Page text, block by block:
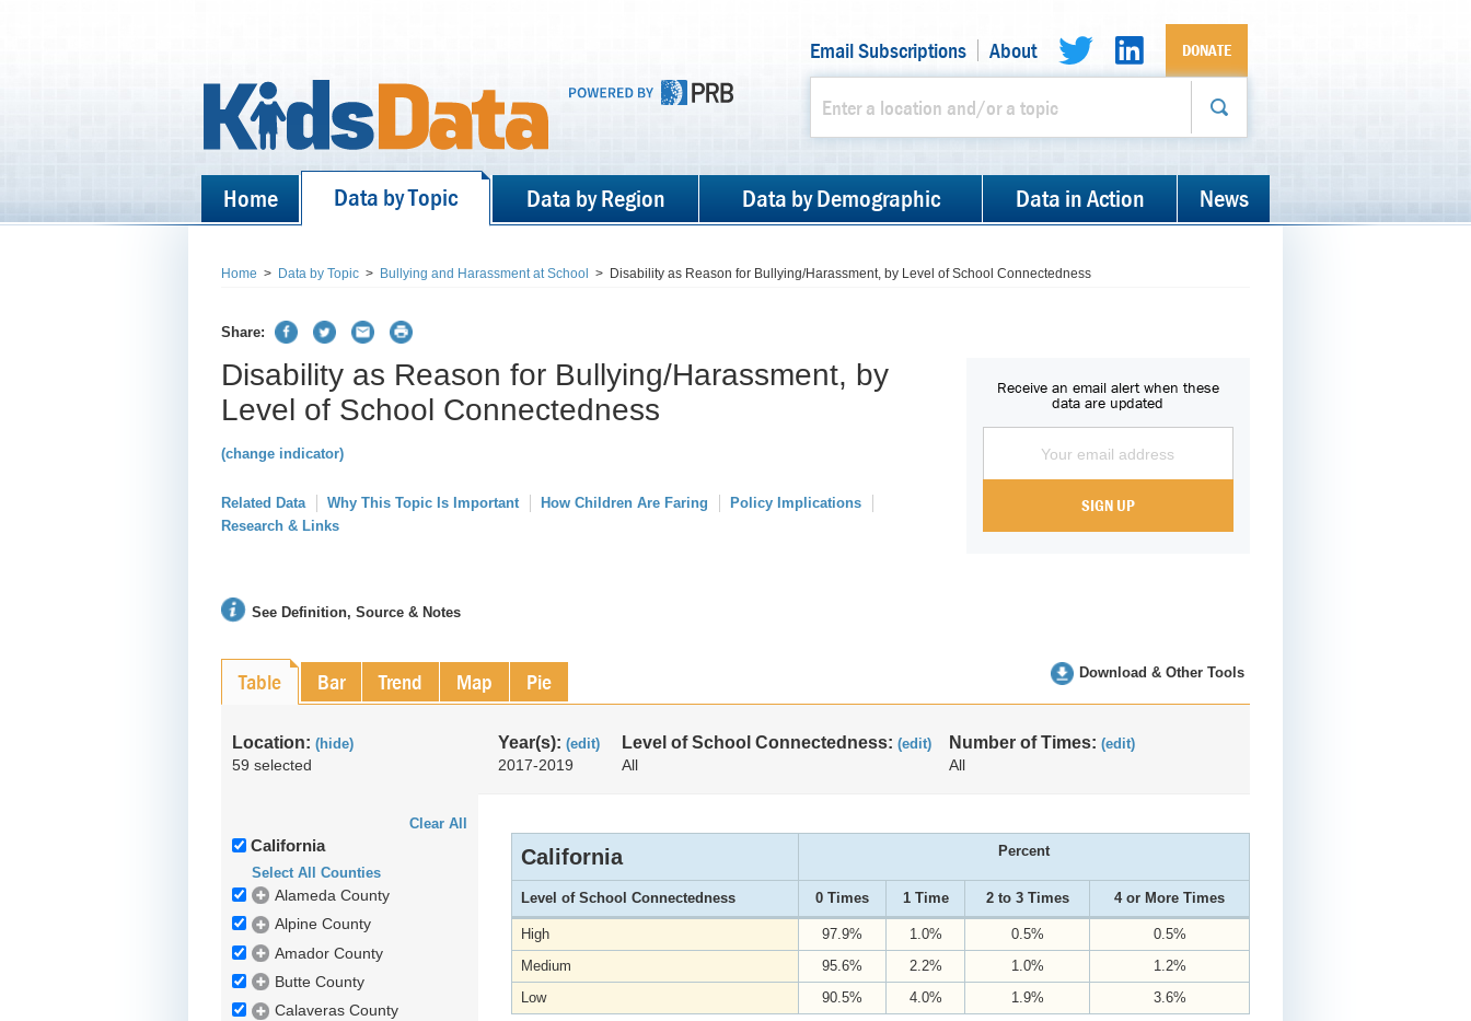
Email Subscriptions About DONATE
Home Data by Topic Data by Region Data by Demographic Data in Action News
Home > Data by Topic > Bullying and Harassment at School > Disability as Reason for Bullying/Harassment, by Level of School Connectedness
Share:
Disability as Reason for Bullying/Harassment, by
Level of School Connectedness
(change indicator)
Related Data Why This Topic Is Important How Children Are Faring
Policy Implications
Research & Links
See Definition, Source & Notes
Receive an email alert when these
data are updated
Download & Other Tools
Table Bar Trend Map Pie
Location: (hide)
59 selected
Year(s): (edit)
2017-2019
Level of School Connectedness: (edit)
All
Number of Times: (edit)
All
Clear All
California
Select All Counties
Alameda County
Alpine County
Amador County
Butte County
Calaveras County
California Percent
Level of School Connectedness 0 Times 1 Time 2 to 3 Times 4 or More Times
High 97.9% 1.0% 0.5%
0.5%
Medium
95.6% 2.2% 1.0%
1.2%
Low
90.5% 4.0% 1.9% 3.6%